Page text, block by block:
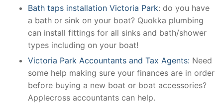
Bath taps installation Victoria Park: do you have
a bath or sink on your boat? Quokka plumbing
can install fittings for all sinks and bath/shower
types including on your boat!
Victoria Park Accountants and Tax Agents: Need
some help making sure your finances are in order
before buying a new boat or boat accessories?
Applecross accountants can help.